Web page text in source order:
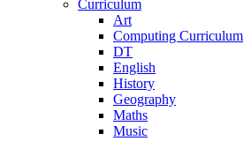
Curriculum
Art
Computing Curriculum
DT
English
History
Geography
Maths
Music